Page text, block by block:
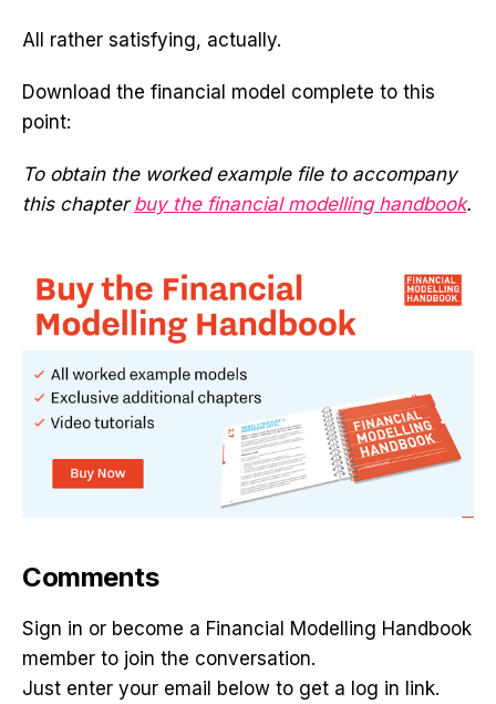
All rather satisfying, actually.
Download the financial model complete to this
point:
To obtain the worked example file to accompany
this chapterbuy the financial modelling handbook.
Comments
Sign in or become a Financial Modelling Handbook
member to join the conversation.
Just enter your email below to get a log in link.